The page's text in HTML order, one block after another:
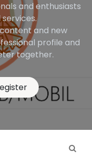
and enthusiasts
and new
profile and
together.